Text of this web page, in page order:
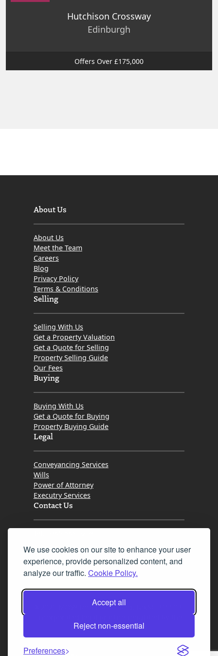
We use cookies on our site to enhance your user
experience, provide personalized content, and
analyze our traffic. Cookie Policy.
Accept all
Reject non-essential
Preferences
Hutchison Crossway
Edinburgh
Offers Over £175,000
About Us
About Us
Meet the Team
Careers
Blog
Privacy Policy
Terms & Conditions
Selling
Selling With Us
Get a Property Valuation
Get a Quote for Selling
Property Selling Guide
Our Fees
Buying
Buying With Us
Get a Quote for Buying
Property Buying Guide
Legal
Conveyancing Services
Wills
Power of Attorney
Executry Services
Contact Us
Fax 0131 777 2642
hello@mov8realestate.com
©2025 MOV8 Real Estate, Reg. No.SC 316603,
Law Society of Scotland